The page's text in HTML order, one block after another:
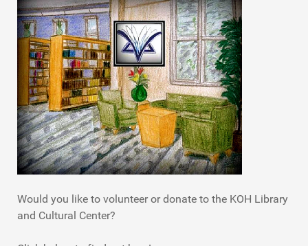
Would you like to volunteer or donate to the KOH Library
and Cultural Center?